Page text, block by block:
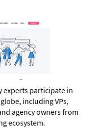
experts participate in
including VPs,
agency owners from
ecosystem.